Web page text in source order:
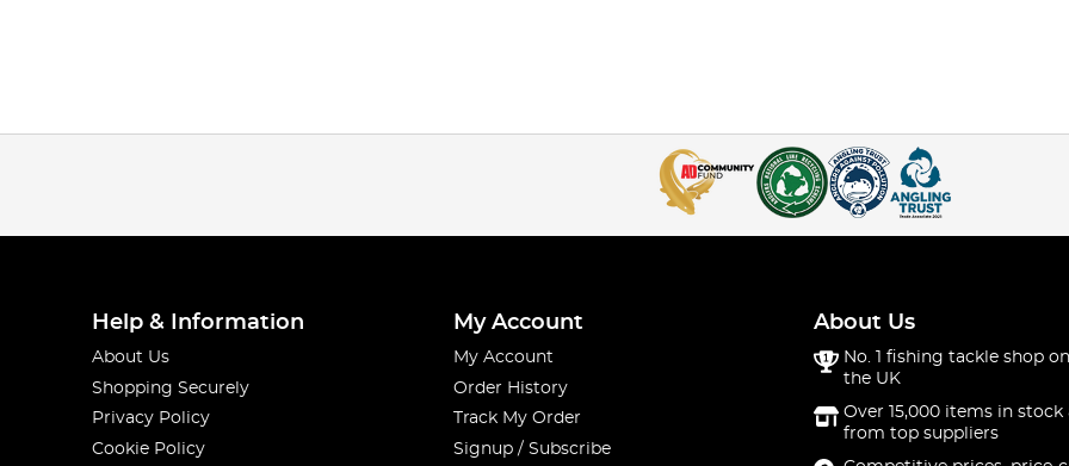
Help & Information
About Us
Shopping Securely
Privacy Policy
Cookie Policy
My Account
My Account
Order History
Track My Order
Signup / Subscribe
About Us
No. 1 fishing tackle shop
the UK
Over 15,000 items in stock
from top suppliers